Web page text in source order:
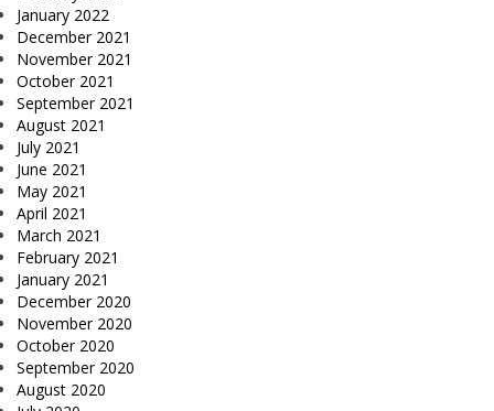
January 2022
December 2021
November 2021
October 2021
September 2021
August 2021
July 2021
June 2021
May 2021
April 2021
March 2021
February 2021
January 2021
December 2020
November 2020
October 2020
September 2020
August 2020